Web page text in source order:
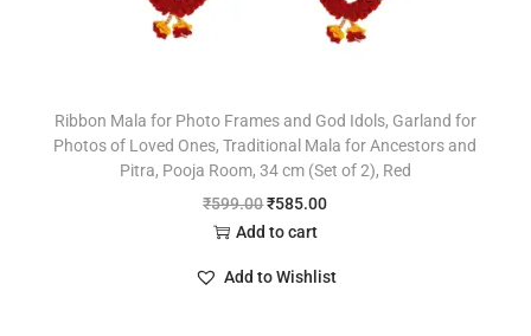
Ribbon Mala for Photo Frames and God Idols, Garland for
Photos of Loved Ones, Traditional Mala for Ancestors and
Pitra, Pooja Room, 34 cm (Set of 2), Red
₹599.00₹585.00
Add to cart
Add to Wishlist